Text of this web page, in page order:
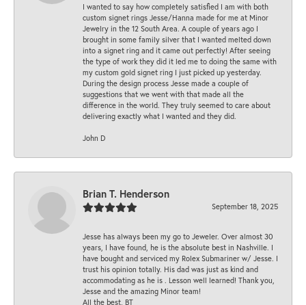
I wanted to say how completely satisfied I am with both
custom signet rings Jesse/Hanna made for me at Minor
Jewelry in the 12 South Area. A couple of years ago I
brought in some family silver that I wanted melted down
into a signet ring and it came out perfectly! After seeing
the type of work they did it led me to doing the same with
my custom gold signet ring I just picked up yesterday.
During the design process Jesse made a couple of
suggestions that we went with that made all the
difference in the world. They truly seemed to care about
delivering exactly what I wanted and they did.
John D
Brian T. Henderson
September 18, 2025
Jesse has always been my go to Jeweler. Over almost 30
years, I have found, he is the absolute best in Nashville. I
have bought and serviced my Rolex Submariner w/ Jesse. I
trust his opinion totally. His dad was just as kind and
accommodating as he is . Lesson well learned! Thank you,
Jesse and the amazing Minor team!
All the best, BT